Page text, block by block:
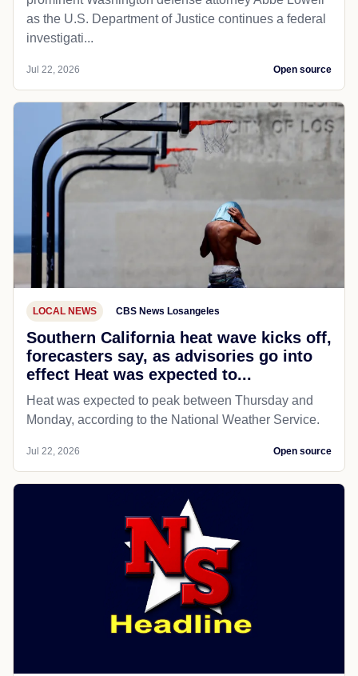
as the U.S. Department of Justice continues a federal
investigati...
Jul 22, 2026 Open source
LOCAL NEWS CBS News Losangeles
Southern California heat wave kicks off,
forecasters say, as advisories go into
effect Heat was expected to...
Heat was expected to peak between Thursday and
Monday, according to the National Weather Service.
Jul 22, 2026 Open source